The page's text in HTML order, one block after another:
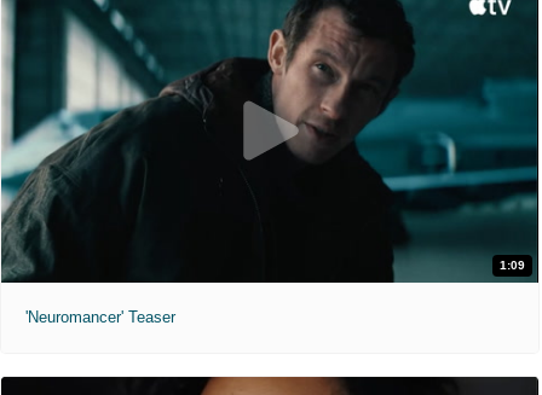
1:09
'Neuromancer' Teaser